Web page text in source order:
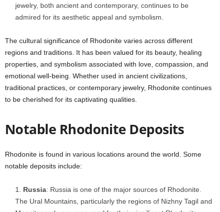
jewelry, both ancient and contemporary, continues to be
admired for its aesthetic appeal and symbolism.
The cultural significance of Rhodonite varies across different
regions and traditions. It has been valued for its beauty, healing
properties, and symbolism associated with love, compassion, and
emotional well-being. Whether used in ancient civilizations,
traditional practices, or contemporary jewelry, Rhodonite continues
to be cherished for its captivating qualities.
Notable Rhodonite Deposits
Rhodonite is found in various locations around the world. Some
notable deposits include:
Russia: Russia is one of the major sources of Rhodonite.
The Ural Mountains, particularly the regions of Nizhny Tagil and